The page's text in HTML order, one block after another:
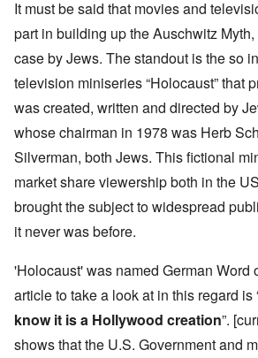
It must be said that movies and
part in building up the Auschwitz
case by Jews. The standout is the so
television miniseries “Holocaust” that
was created, written and directed by
whose chairman in 1978 was Herb
Silverman, both Jews. This fictional
market share viewership both in the
brought the subject to widespread
it never was before.
'Holocaust' was named German Word
article to take a look at in this regard is
know it is a Hollywood creation”.
shows that the U.S. Government and